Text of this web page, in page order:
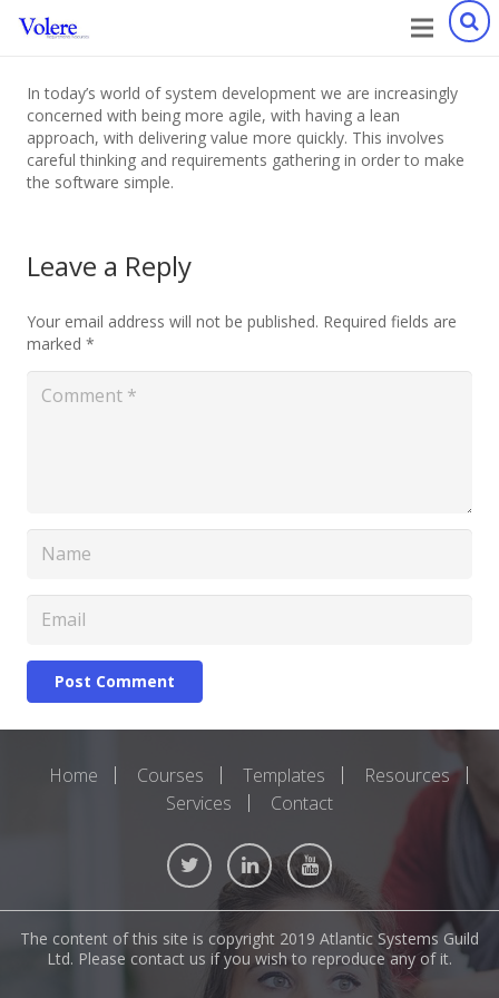
In today’s world of system development we are increasingly
concerned with being more agile, with having a lean
approach, with delivering value more quickly. This involves
careful thinking and requirements gathering in order to make
the software simple.
Leave a Reply
Your email address will not be published. Required fields are
marked *
Post Comment
Home Courses Templates
Resources
Services
Contact
The content of this site is copyright 2019 Atlantic Systems Guild
Ltd. Please contact us if you wish to reproduce any of it.